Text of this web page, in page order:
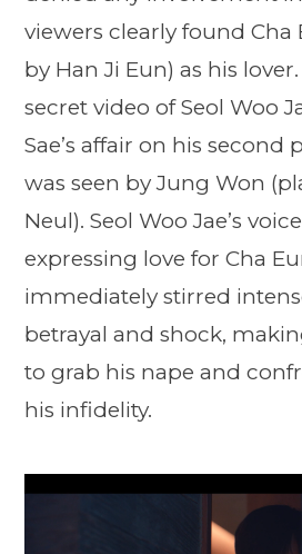
viewers clearly found Cha
by Han Ji Eun) as his
secret video of Seol Woo
Sae’s affair on his second
was seen by Jung Won
Neul). Seol Woo Jae’s
expressing love for Cha
immediately stirred
betrayal and shock,
to grab his nape and
his infidelity.